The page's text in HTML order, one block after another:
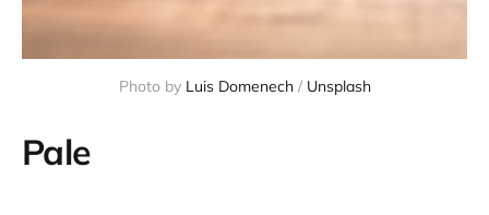
Photo by Luis Domenech/ Unsplash
Pale